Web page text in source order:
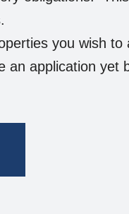
you wish
an application